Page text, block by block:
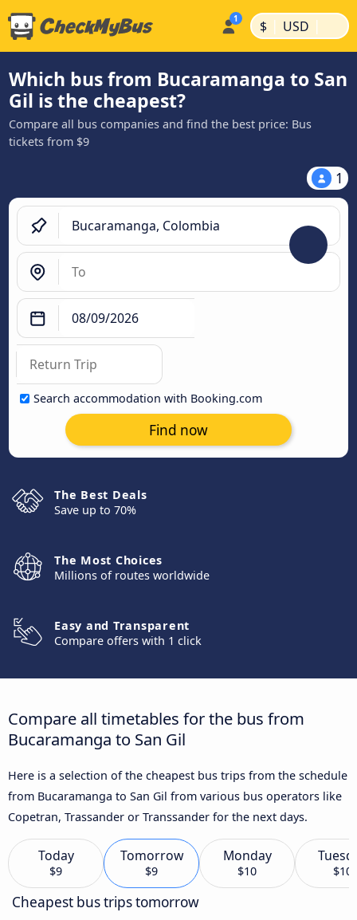
$ | USD |
Which bus from Bucaramanga to San
Gil is the cheapest?
Compare all bus companies and find the best price: Bus
tickets from $9
1
Search accommodation with Booking.com
Find now
The Best Deals
Save up to 70%
The Most Choices
Millions of routes worldwide
Easy and Transparent
Compare offers with 1 click
Compare all timetables for the bus from
Bucaramanga to San Gil
Here is a selection of the cheapest bus trips from the schedule
from Bucaramanga to San Gil from various bus operators like
Copetran, Trassander or Transsander for the next days.
Today
$9
Tomorrow
$9
Monday
$10 $10
Cheapest bus trips tomorrow